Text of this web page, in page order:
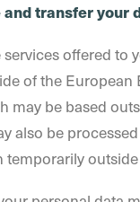
transfer your
services offered
of the European
may be based
also be